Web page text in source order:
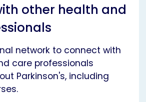
other health and
network to connect with
care professionals
Parkinson's, including